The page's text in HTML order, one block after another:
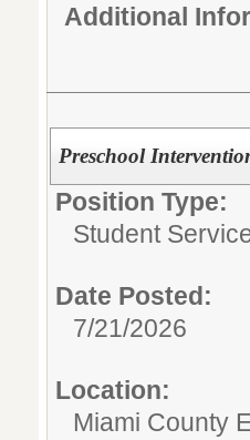
Additional
Preschool
Position Type:
Student
Date Posted:
7/21/2026
Location:
Miami County